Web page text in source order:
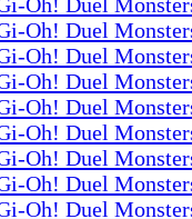
Oh! Duel
Oh! Duel
Oh! Duel
Oh! Duel
Oh! Duel
Oh! Duel
Oh! Duel
Oh! Duel